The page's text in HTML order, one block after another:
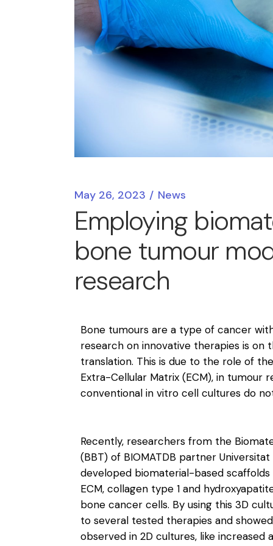
May 26, 2023 News
Employing
bone tumour
research
Bone tumours are a type of cancer
research on innovative therapies is
translation. This is due to the role of
Extra-Cellular Matrix (ECM), in tumour
conventional in vitro cell cultures do
Recently, researchers from the
(BBT) of BIOMATDB partner
developed biomaterial-based
ECM, collagen type 1 and
bone cancer cells. By using this 3D
to several tested therapies and
observed in 2D cultures, like